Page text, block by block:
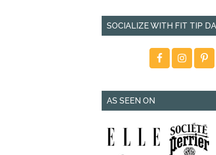
SOCIALIZE WITH FIT TIP
AS SEEN ON